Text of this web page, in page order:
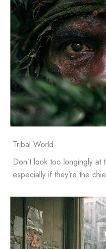
Tribal World
Don’t look too longingly at
especially if they’re the